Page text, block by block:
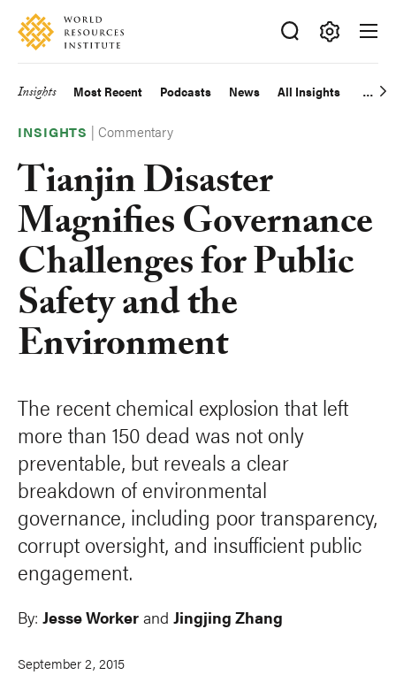
Skip
main
Accessibility
Making
Big
Happen
Main
navigation
Insights Most Recent Podcasts News All Insights
INSIGHTS |Commentary
Tianjin Disaster
Magnifies Governance
Challenges for Public
Safety and the
Environment
The recent chemical explosion that left
more than 150 dead was not only
preventable, but reveals a clear
breakdown of environmental
governance, including poor transparency,
corrupt oversight, and insufficient public
engagement.
By: Jesse Worker and Jingjing Zhang
September 2, 2015